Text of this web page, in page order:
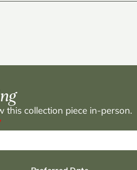
this collection piece in-person.